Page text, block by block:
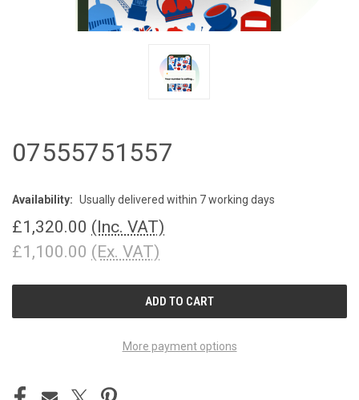
07555751557
Availability: Usually delivered within 7 working days
£1,320.00 (Inc. VAT)
£1,100.00 (Ex. VAT)
More payment options